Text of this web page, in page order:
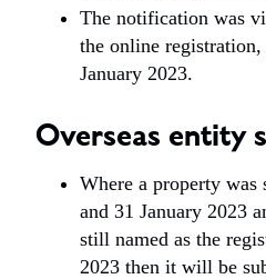
The notification was
the online
January 2023.
Overseas entity
Where a property was
and 31 January 2023
still named as the
2023 then it will be